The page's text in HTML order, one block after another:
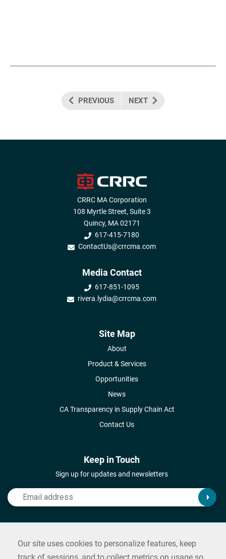
PREVIOUS NEXT
CRRC MA Corporation
108 Myrtle Street, Suite 3
Quincy, MA 02171
617-415-7180
ContactUs@crrcma.com
Media Contact
617-851-1095
rivera.lydia@crrcma.com
Site Map
About
Product & Services
Opportunities
News
CA Transparency in Supply Chain Act
Contact Us
Keep in Touch
Sign up for updates and newsletters
Connect with Us
Follow us on social media and reach out
Our site uses cookies to personalize features, keep